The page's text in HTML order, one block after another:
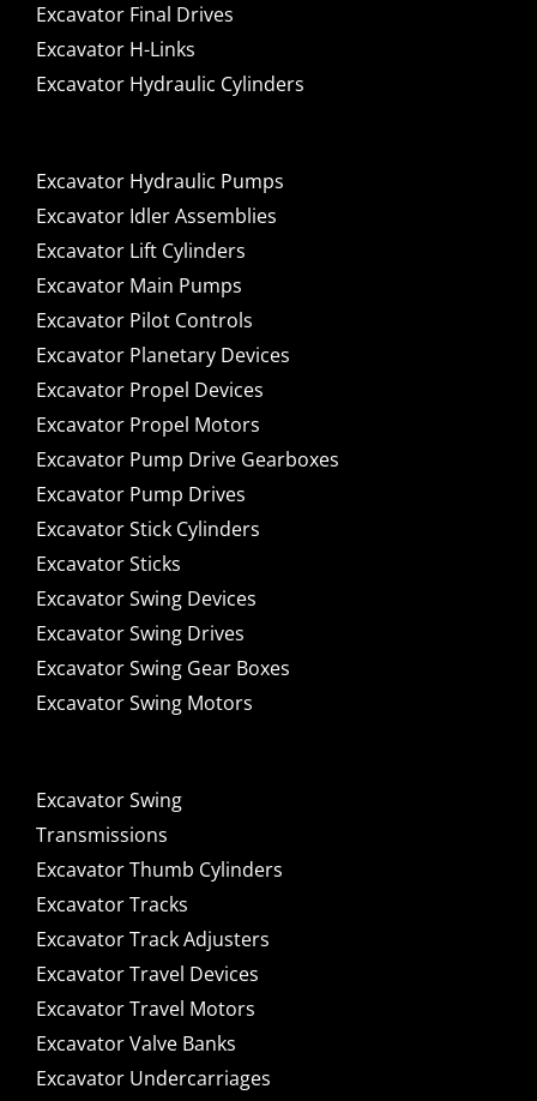
Excavator Final Drives
Excavator H-Links
Excavator Hydraulic Cylinders
Excavator Hydraulic Pumps
Excavator Idler Assemblies
Excavator Lift Cylinders
Excavator Main Pumps
Excavator Pilot Controls
Excavator Planetary Devices
Excavator Propel Devices
Excavator Propel Motors
Excavator Pump Drive Gearboxes
Excavator Pump Drives
Excavator Stick Cylinders
Excavator Sticks
Excavator Swing Devices
Excavator Swing Drives
Excavator Swing Gear Boxes
Excavator Swing Motors
Excavator Swing
Transmissions
Excavator Thumb Cylinders
Excavator Tracks
Excavator Track Adjusters
Excavator Travel Devices
Excavator Travel Motors
Excavator Valve Banks
Excavator Undercarriages